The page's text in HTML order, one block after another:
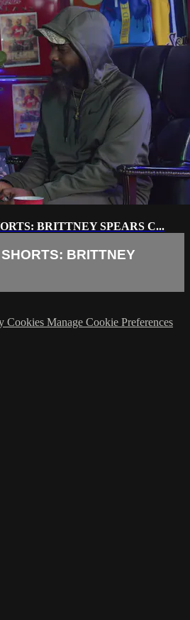
BRITTNEY SPEARS C...
BRITTNEY
Cookies Manage Cookie Preferences